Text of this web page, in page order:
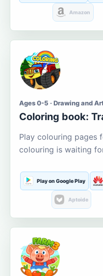
Amazon
Ages 0-5 · Drawing and
Coloring book:
Play colouring pages
colouring is waiting
Play on Google Play
Aptoide